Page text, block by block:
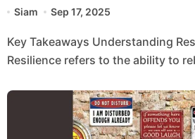
Siam Sep 17, 2025
Key Takeaways Understanding Resilience in Leadership
Resilience refers to the ability to